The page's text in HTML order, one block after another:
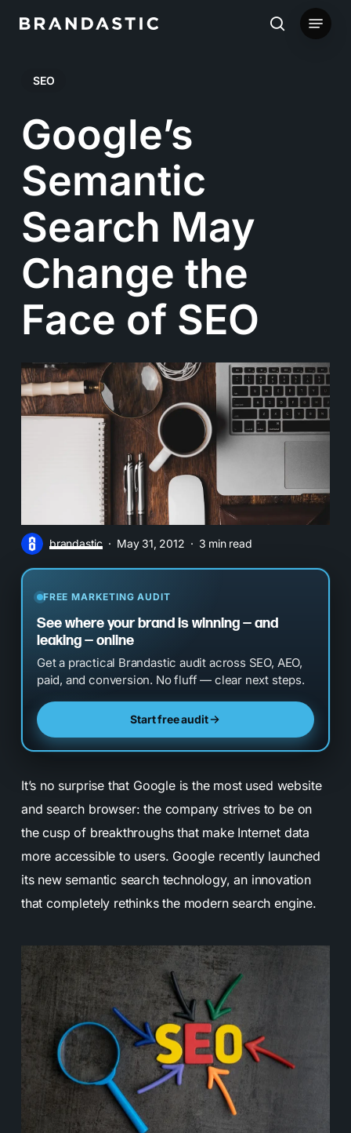
content
search
Menu
SEO
Google’s
Semantic
Search May
Change the
Face of SEO
brandastic May 31, 2012 3 min read
FREE MARKETING AUDIT
See where your brand is winning — and
leaking — online
Get a practical Brandastic audit across SEO, AEO,
paid, and conversion. No fluff — clear next steps.
Start free audit
It’s no surprise that Google is the most used website
and search browser: the company strives to be on
the cusp of breakthroughs that make Internet data
more accessible to users. Google recently launched
its new semantic search technology, an innovation
that completely rethinks the modern search engine.